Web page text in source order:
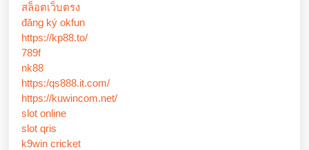
สล็อตเว็บตรง
đăng ký okfun
https://kp88.to/
789f
nk88
https:/qs888.it.com/
https://kuwincom.net/
slot online
slot qris
k9win cricket